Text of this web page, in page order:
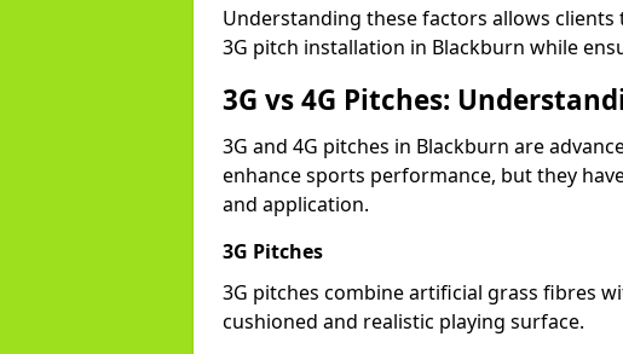
Understanding these factors allows
3G pitch installation in Blackburn while
3G vs 4G Pitches:
3G and 4G pitches in Blackburn are
enhance sports performance, but they
and application.
3G Pitches
3G pitches combine artificial grass fibres
cushioned and realistic playing surface.